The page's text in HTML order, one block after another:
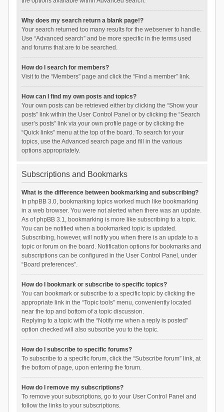
Why does my search return a blank page!?
Your search returned too many results for the webserver to handle.
Use “Advanced search” and be more specific in the terms used
and forums that are to be searched.
How do I search for members?
Visit to the “Members” page and click the “Find a member” link.
How can I find my own posts and topics?
Your own posts can be retrieved either by clicking the “Show your
posts” link within the User Control Panel or by clicking the “Search
user’s posts” link via your own profile page or by clicking the
“Quick links” menu at the top of the board. To search for your
topics, use the Advanced search page and fill in the various
options appropriately.
Subscriptions and Bookmarks
What is the difference between bookmarking and subscribing?
In phpBB 3.0, bookmarking topics worked much like bookmarking
in a web browser. You were not alerted when there was an update.
As of phpBB 3.1, bookmarking is more like subscribing to a topic.
You can be notified when a bookmarked topic is updated.
Subscribing, however, will notify you when there is an update to a
topic or forum on the board. Notification options for bookmarks and
subscriptions can be configured in the User Control Panel, under
“Board preferences”.
How do I bookmark or subscribe to specific topics?
You can bookmark or subscribe to a specific topic by clicking the
appropriate link in the “Topic tools” menu, conveniently located
near the top and bottom of a topic discussion.
Replying to a topic with the “Notify me when a reply is posted”
option checked will also subscribe you to the topic.
How do I subscribe to specific forums?
To subscribe to a specific forum, click the “Subscribe forum” link, at
the bottom of page, upon entering the forum.
How do I remove my subscriptions?
To remove your subscriptions, go to your User Control Panel and
follow the links to your subscriptions.